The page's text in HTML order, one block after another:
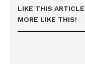
LIKE THIS
MORE LIKE THIS!